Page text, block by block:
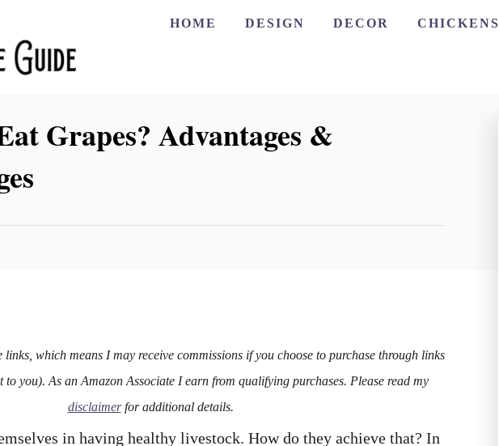
HOME DESIGN DECOR CHICKENS
Grapes? Advantages &
which means I may receive commissions if you choose to purchase through links
to you). As an Amazon Associate I earn from qualifying purchases. Please read my
disclaimerfor additional details.
in having healthy livestock. How do they achieve that? In